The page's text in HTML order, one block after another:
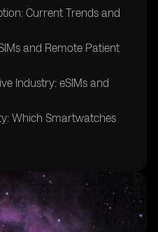
Current Trends and
and Remote Patient
Industry: eSIMs and
Which Smartwatches